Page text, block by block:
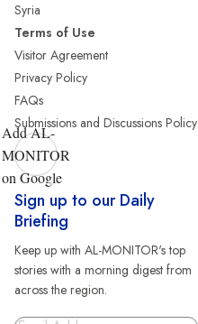
Syria
Terms of Use
Visitor Agreement
Privacy Policy
FAQs
Submissions and Discussions Policy
Add AL-
MONITOR
on Google
Sign up to our Daily
Briefing
Keep up with AL-MONITOR's top
stories with a morning digest from
across the region.